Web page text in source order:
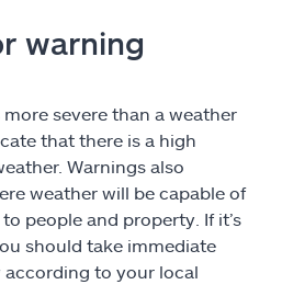
warning
severe than a weather
that there is a high
Warnings also
weather will be capable of
people and property. If it’s
should take immediate
to your local